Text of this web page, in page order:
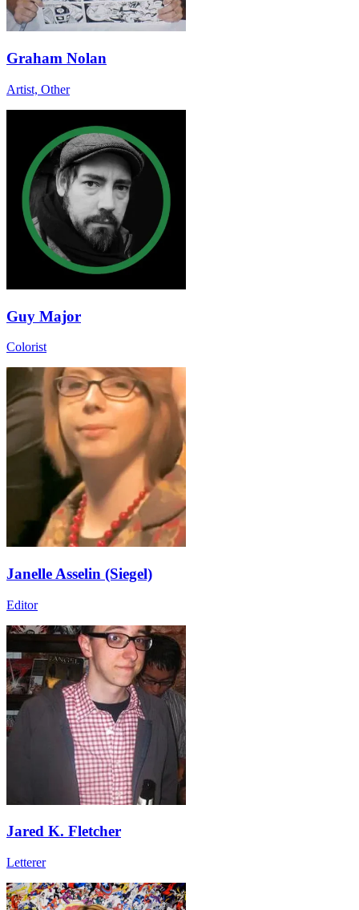
Graham Nolan
Artist, Other
Guy Major
Colorist
Janelle Asselin (Siegel)
Editor
Jared K. Fletcher
Letterer